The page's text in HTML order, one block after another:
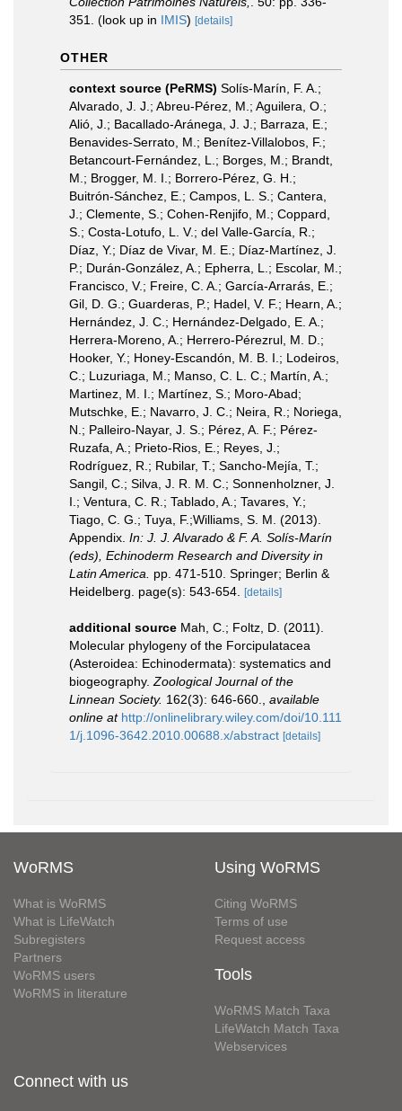
351.
(look up in IMIS) [details]
OTHER
context source (PeRMS) Solís-Marín, F. A.;
Alvarado, J. J.; Abreu-Pérez, M.; Aguilera, O.;
Alió, J.; Bacallado-Aránega, J. J.; Barraza, E.;
Benavides-Serrato, M.; Benítez-Villalobos, F.;
Betancourt-Fernández, L.; Borges, M.; Brandt,
M.; Brogger, M. I.; Borrero-Pérez, G. H.;
Buitrón-Sánchez, E.; Campos, L. S.; Cantera,
J.; Clemente, S.; Cohen-Renjifo, M.; Coppard,
S.; Costa-Lotufo, L. V.; del Valle-García, R.;
Díaz, Y.; Díaz de Vivar, M. E.; Díaz-Martínez, J.
P.; Durán-González, A.; Epherra, L.; Escolar, M.;
Francisco, V.; Freire, C. A.; García-Arrarás, E.;
Gil, D. G.; Guarderas, P.; Hadel, V. F.; Hearn, A.;
Hernández, J. C.; Hernández-Delgado, E. A.;
Herrera-Moreno, A.; Herrero-Pérezrul, M. D.;
Hooker, Y.; Honey-Escandón, M. B. I.; Lodeiros,
C.; Luzuriaga, M.; Manso, C. L. C.; Martín, A.;
Martinez, M. I.; Martínez, S.; Moro-Abad;
Mutschke, E.; Navarro, J. C.; Neira, R.; Noriega,
N.; Palleiro-Nayar, J. S.; Pérez, A. F.; Pérez-
Ruzafa, A.; Prieto-Rios, E.; Reyes, J.;
Rodríguez, R.; Rubilar, T.; Sancho-Mejía, T.;
Sangil, C.; Silva, J. R. M. C.; Sonnenholzner, J.
I.; Ventura, C. R.; Tablado, A.; Tavares, Y.;
Tiago, C. G.; Tuya, F.;Williams, S. M. (2013).
Appendix. In: J. J. Alvarado & F. A. Solís-Marín
(eds), Echinoderm Research and Diversity in
Latin America.
pp. 471-510. Springer; Berlin &
Heidelberg. page(s): 543-654.
[details]
additional source Mah, C.; Foltz, D. (2011).
Molecular phylogeny of the Forcipulatacea
(Asteroidea: Echinodermata): systematics and
biogeography. Zoological Journal of the
Linnean Society. 162(3): 646-660.
available
online at http://onlinelibrary.wiley.com/doi/10.111
1/j.1096-3642.2010.00688.x/abstract [details]
WoRMS
What is WoRMS
What is LifeWatch
Subregisters
Partners
WoRMS users
WoRMS in literature
Using WoRMS
Citing WoRMS
Terms of use
Request access
Tools
WoRMS Match Taxa
LifeWatch Match Taxa
Webservices
Connect with us